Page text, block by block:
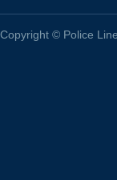
Copyright © Police